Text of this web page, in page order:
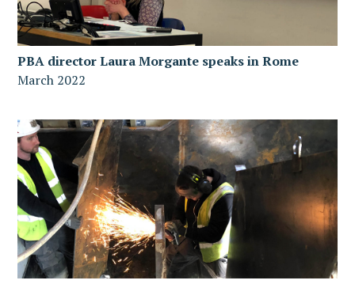
PBA director Laura Morgante speaks in Rome
March 2022